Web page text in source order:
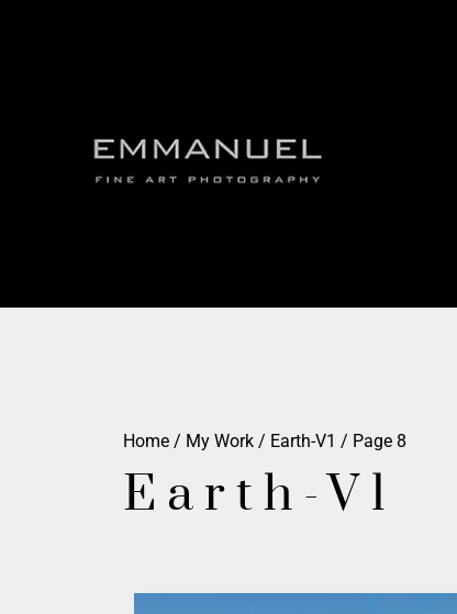
Home / My Work / Earth-V1 / Page 8
Earth-V1